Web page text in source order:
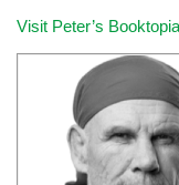
Visit Peter’s